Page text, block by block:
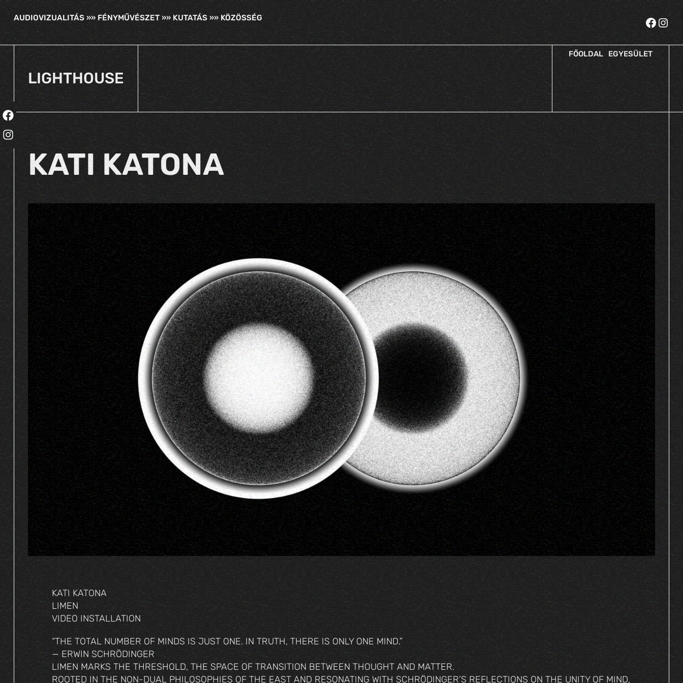
AUDIOVIZUALITÁS »» FÉNYMŰVÉSZET »» KUTATÁS »» KÖZÖSSÉG
LIGHTHOUSE
FŐOLDAL EGYESÜLET
KATI KATONA
KATI KATONA
LIMEN
VIDEO INSTALLATION
“THE TOTAL NUMBER OF MINDS IS JUST ONE. IN TRUTH, THERE IS ONLY ONE MIND.”
— ERWIN SCHRÖDINGER
LIMEN MARKS THE THRESHOLD, THE SPACE OF TRANSITION BETWEEN THOUGHT AND MATTER.
ROOTED IN THE NON-DUAL PHILOSOPHIES OF THE EAST AND RESONATING WITH SCHRÖDINGER’S REFLECTIONS ON THE UNITY OF MIND,